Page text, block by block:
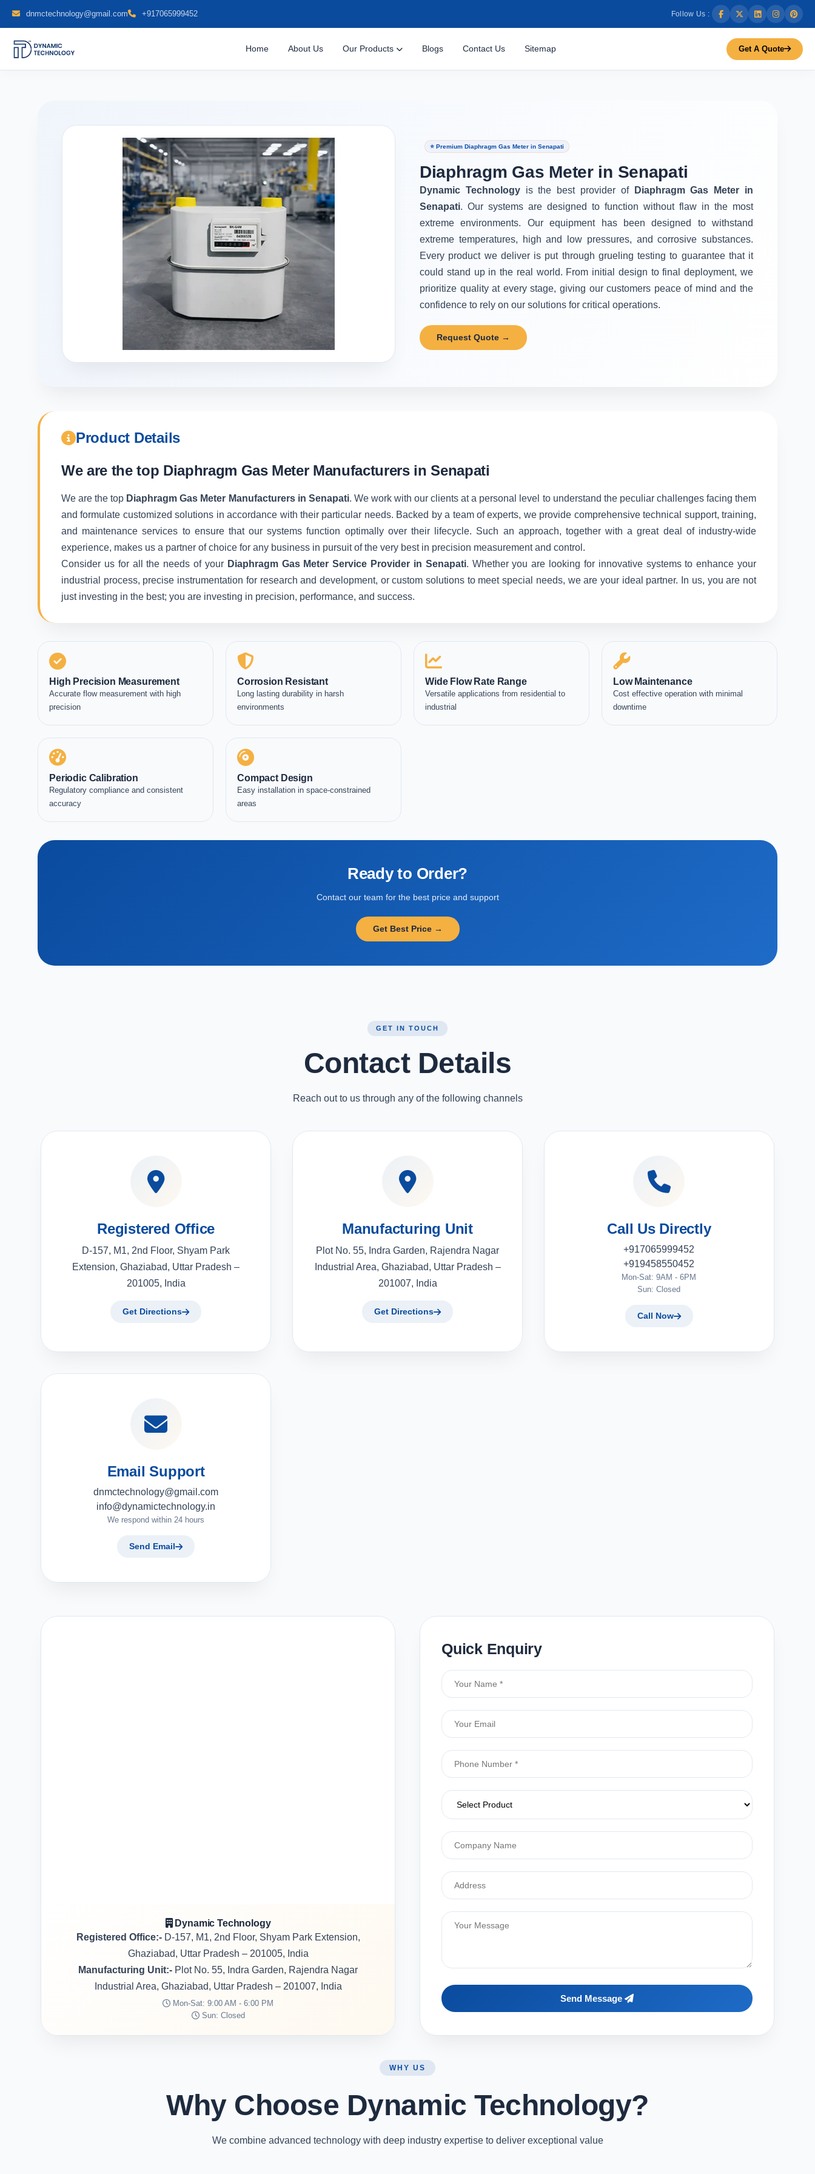
dnmctechnology@gmail.com +917065999452 Follow Us :
Home About Us Our Products Blogs Contact Us Sitemap Get A Quote
⭐ Premium Diaphragm Gas Meter in Senapati
Diaphragm Gas Meter in Senapati
Dynamic Technology is the best provider of
Diaphragm Gas Meter in
Senapati. Our systems are designed to function without flaw in the most
extreme environments. Our equipment has been designed to withstand
extreme temperatures, high and low pressures, and corrosive substances.
Every product we deliver is put through grueling testing to guarantee that it
could stand up in the real world. From initial design to final deployment, we
prioritize quality at every stage, giving our customers peace of mind and the
confidence to rely on our solutions for critical operations.
Request Quote →
Product Details
We are the top Diaphragm Gas Meter Manufacturers in Senapati
We are the top Diaphragm Gas Meter Manufacturers in Senapati. We work with our clients at a personal level to understand the peculiar challenges facing them
and formulate customized solutions in accordance with their particular needs. Backed by a team of experts, we provide comprehensive technical support, training,
and maintenance services to ensure that our systems function optimally over their lifecycle. Such an approach, together with a great deal of industry-wide
experience, makes us a partner of choice for any business in pursuit of the very best in precision measurement and control.
Consider us for all the needs of your Diaphragm Gas Meter Service Provider in Senapati. Whether you are looking for innovative systems to enhance your
industrial process, precise instrumentation for research and development, or custom solutions to meet special needs, we are your ideal partner. In us, you are not
just investing in the best; you are investing in precision, performance, and success.
High Precision Measurement
Accurate flow measurement with high
precision
Corrosion Resistant
Long lasting durability in harsh
environments
Wide Flow Rate Range
Versatile applications from residential to
industrial
Low Maintenance
Cost effective operation with minimal
downtime
Periodic Calibration
Regulatory compliance and consistent
accuracy
Compact Design
Easy installation in space-constrained
areas
Ready to Order?
Contact our team for the best price and support
Get Best Price →
GET IN TOUCH
Contact Details
Reach out to us through any of the following channels
Registered Office
D-157, M1, 2nd Floor, Shyam Park
Extension, Ghaziabad, Uttar Pradesh –
201005, India
Get Directions
Manufacturing Unit
Plot No. 55, Indra Garden, Rajendra Nagar
Industrial Area, Ghaziabad, Uttar Pradesh –
201007, India
Get Directions
Call Us Directly
+917065999452
+919458550452
Mon-Sat: 9AM - 6PM
Sun: Closed
Call Now
Email Support
dnmctechnology@gmail.com
info@dynamictechnology.in
We respond within 24 hours
Send Email
Dynamic Technology
Registered Office:-D-157, M1, 2nd Floor, Shyam Park Extension,
Ghaziabad, Uttar Pradesh – 201005, India
Manufacturing Unit:- Plot No. 55, Indra Garden, Rajendra Nagar
Industrial Area, Ghaziabad, Uttar Pradesh – 201007, India
Mon-Sat: 9:00 AM - 6:00 PM
Sun: Closed
Quick Enquiry
Send Message
WHY US
Why Choose Dynamic Technology?
We combine advanced technology with deep industry expertise to deliver exceptional value